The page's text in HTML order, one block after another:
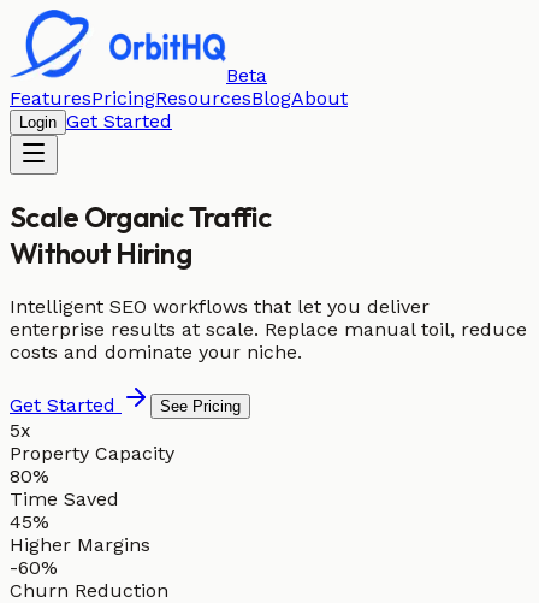
Beta
FeaturesPricingResourcesBlogAbout
Login Get Started
Scale Organic Traffic
Without Hiring
Intelligent SEO workflows that let you deliver
enterprise results at scale. Replace manual toil, reduce
costs and dominate your niche.
Get Started See Pricing
5x
Property Capacity
80%
Time Saved
45%
Higher Margins
-60%
Churn Reduction